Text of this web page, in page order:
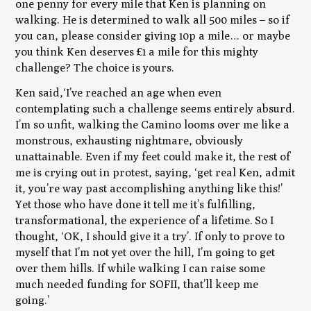
one penny for every mile that Ken is planning on
walking. He is determined to walk all 500 miles – so if
you can, please consider giving 10p a mile… or maybe
you think Ken deserves £1 a mile for this mighty
challenge? The choice is yours.
Ken said,‘I’ve reached an age when even
contemplating such a challenge seems entirely absurd.
I’m so unfit, walking the Camino looms over me like a
monstrous, exhausting nightmare, obviously
unattainable. Even if my feet could make it, the rest of
me is crying out in protest, saying, ‘get real Ken, admit
it, you’re way past accomplishing anything like this!’
Yet those who have done it tell me it’s fulfilling,
transformational, the experience of a lifetime. So I
thought, ‘OK, I should give it a try’. If only to prove to
myself that I’m not yet over the hill, I’m going to get
over them hills. If while walking I can raise some
much needed funding for SOFII, that’ll keep me
going.’